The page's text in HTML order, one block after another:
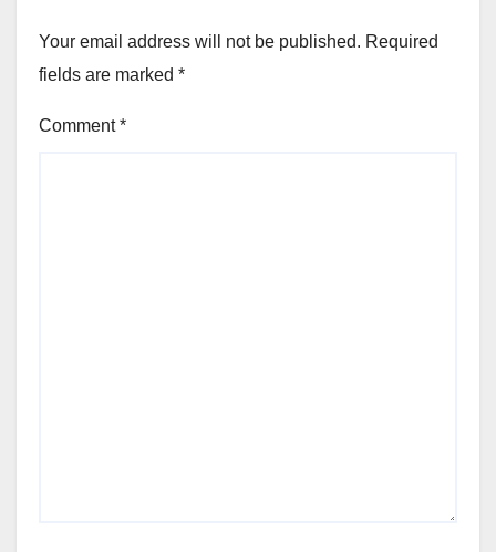
Your email address will not be published. Required
fields are marked *
Comment*